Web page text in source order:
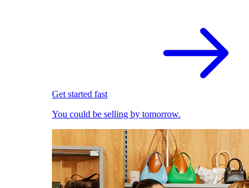
Get started fast
You could be selling by tomorrow.